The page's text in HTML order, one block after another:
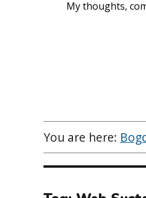
My thoughts,
You are here: